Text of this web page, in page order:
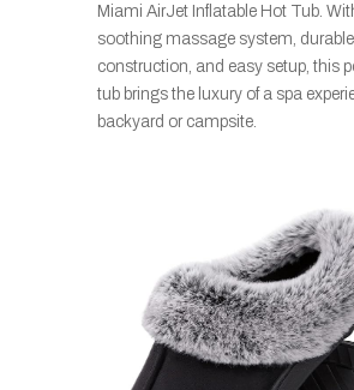
Miami AirJet Inflatable Hot Tub.
soothing massage system, durable
construction, and easy setup, this
tub brings the luxury of a spa
backyard or campsite.